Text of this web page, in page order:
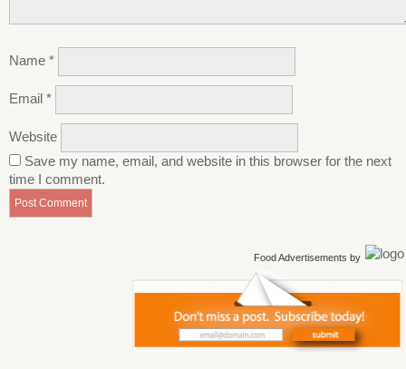
Name *
Email *
Website
Save my name, email, and website in this browser for the next
time I comment.
Food Advertisements by